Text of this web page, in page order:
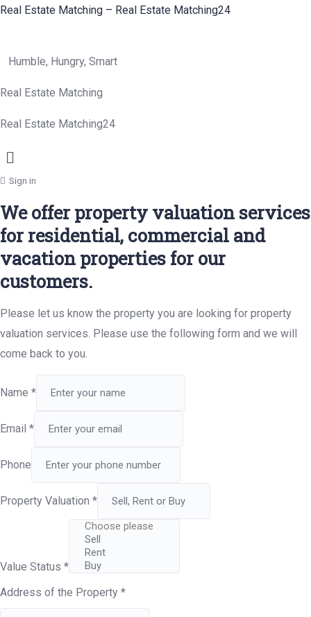
Real Estate Matching – Real Estate Matching24
Humble, Hungry, Smart
Real Estate Matching
Real Estate Matching24
Menu
Sign in
We offer property valuation services
for residential, commercial and
vacation properties for our
customers.
Please let us know the property you are looking for property
valuation services. Please use the following form and we will
come back to you.
Name *
Email *
Phone
Property Valuation *
Value Status *
Address of the Property *